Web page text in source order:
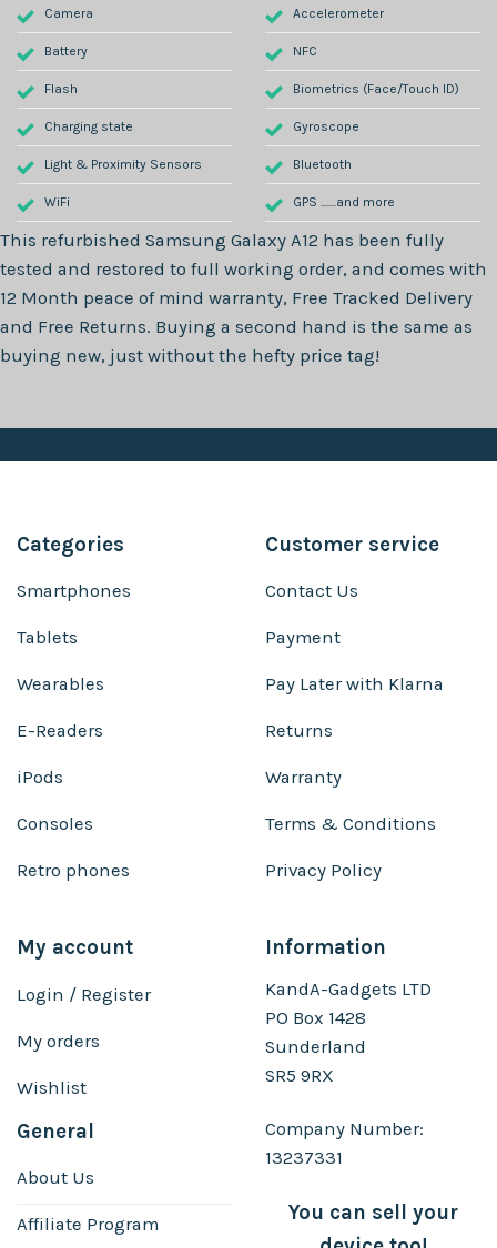
Camera
Battery
Flash
Charging state
Light & Proximity Sensors
WiFi
Accelerometer
NFC
Biometrics (Face/Touch ID)
Gyroscope
Bluetooth
GPS .......and more
This refurbished Samsung Galaxy A12 has been fully
tested and restored to full working order, and comes with
12 Month peace of mind warranty, Free Tracked Delivery
and Free Returns. Buying a second hand is the same as
buying new, just without the hefty price tag!
Categories
Smartphones
Tablets
Wearables
E-Readers
iPods
Consoles
Retro phones
Customer service
Contact Us
Payment
Pay Later with Klarna
Returns
Warranty
Terms & Conditions
Privacy Policy
My account
Login / Register
My orders
Wishlist
General
About Us
Affiliate Program
Information
KandA-Gadgets LTD
PO Box 1428
Sunderland
SR5 9RX
Company Number:
13237331
You can sell your